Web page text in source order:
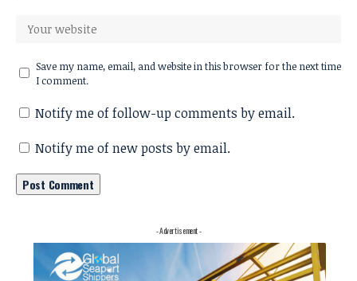
Save my name, email, and website in this browser for the next time
I comment.
Notify me of follow-up comments by email.
Notify me of new posts by email.
- Advertisement -